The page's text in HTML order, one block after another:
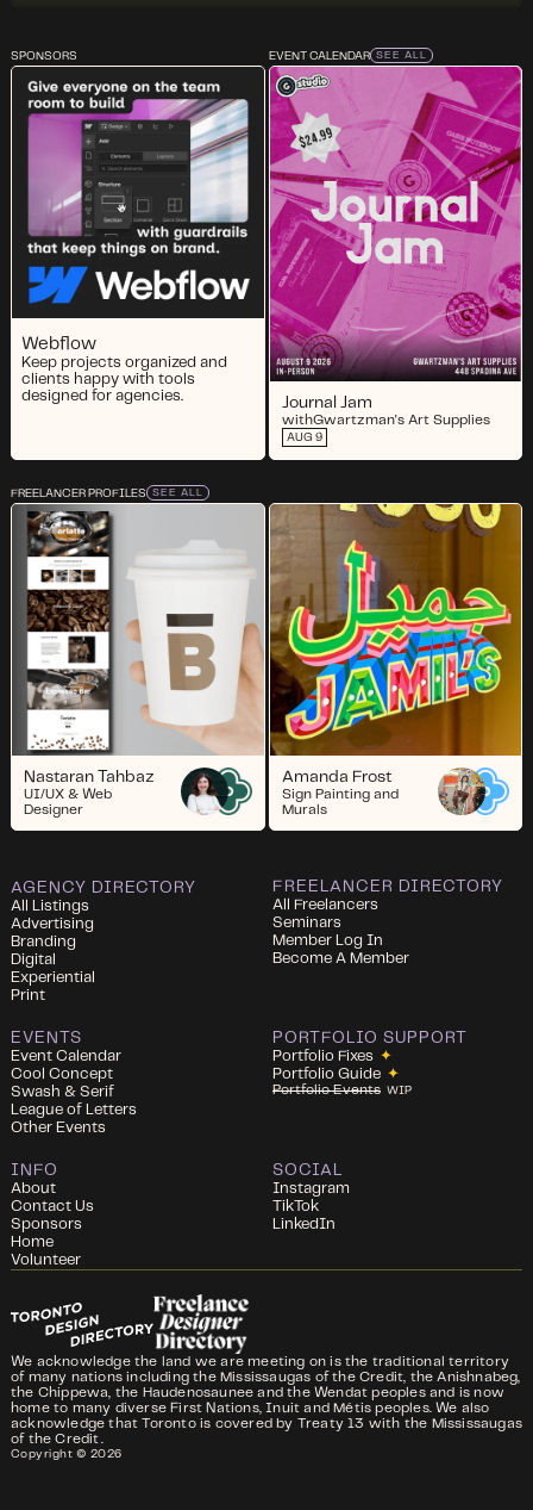
SPONSORS
Webflow
Keep projects organized and
clients happy with tools
designed for agencies.
EVENT CALENDAR SEE ALL
Journal Jam
withGwartzman's Art Supplies
AUG 9
FREELANCER PROFILES SEE ALL
Nastaran Tahbaz
UI/UX & Web
Designer
Amanda Frost
Sign Painting and
Murals
AGENCY DIRECTORY
All Listings
Advertising
Branding
Digital
Experiential
Print
FREELANCER DIRECTORY
All Freelancers
Seminars
Member Log In
Become A Member
EVENTS
Event Calendar
Cool Concept
Swash & Serif
League of Letters
Other Events
PORTFOLIO SUPPORT
Portfolio Fixes ✦
Portfolio Guide ✦
Portfolio Events WIP
INFO
About
Contact Us
Sponsors
Home
Volunteer
SOCIAL
Instagram
TikTok
LinkedIn
We acknowledge the land we are meeting on is the traditional territory
of many nations including the Mississaugas of the Credit, the Anishnabeg,
the Chippewa, the Haudenosaunee and the Wendat peoples and is now
home to many diverse First Nations, Inuit and Métis peoples. We also
acknowledge that Toronto is covered by Treaty 13 with the Mississaugas
of the Credit.
Copyright © 2026